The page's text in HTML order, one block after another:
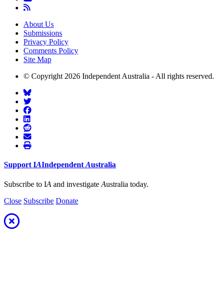
About Us
Submissions
Privacy Policy
Comments Policy
Site Map
© Copyright 2026 Independent Australia - All rights reserved.
Support IAIndependent Australia
Subscribe to IA and investigate Australia today.
Close Subscribe Donate